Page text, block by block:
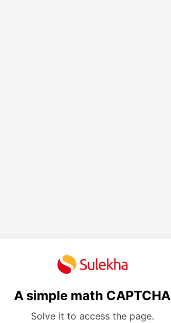
A simple math CAPTCHA
Solve it to access the page.